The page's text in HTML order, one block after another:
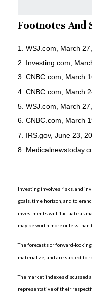
Footnotes And
1. WSJ.com, March
2. Investing.com,
3. CNBC.com, March
4. CNBC.com, March
5. WSJ.com, March
6. CNBC.com, March
7. IRS.gov, June 23,
8.
Investing involves risks, and
goals, time horizon, and
investments will fluctuate as
may be worth more or less than
The forecasts or forward-
materialize, and are subject to
The market indexes discussed
representative of their